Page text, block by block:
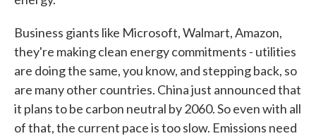
Business giants like Microsoft, Walmart, Amazon,
they're making clean energy commitments - utilities
are doing the same, you know, and stepping back, so
are many other countries. China just announced that
it plans to be carbon neutral by 2060. So even with all
of that, the current pace is too slow. Emissions need